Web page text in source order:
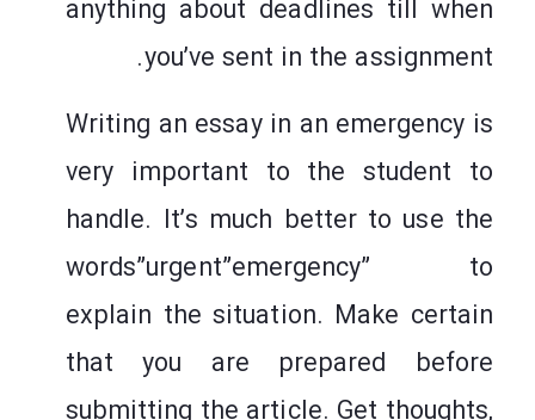
anything about deadlines till when
you’ve sent in the assignment.
Writing an essay in an emergency is
very important to the student to
handle. It’s much better to use the
words”urgent”emergency” to
explain the situation. Make certain
that you are prepared before